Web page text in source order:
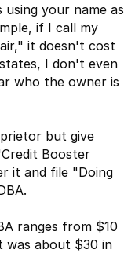
your name as
if I call my
it doesn't cost
I don't even
who the owner is
but give
Booster
it and file "Doing
ranges from $10
was about $30 in